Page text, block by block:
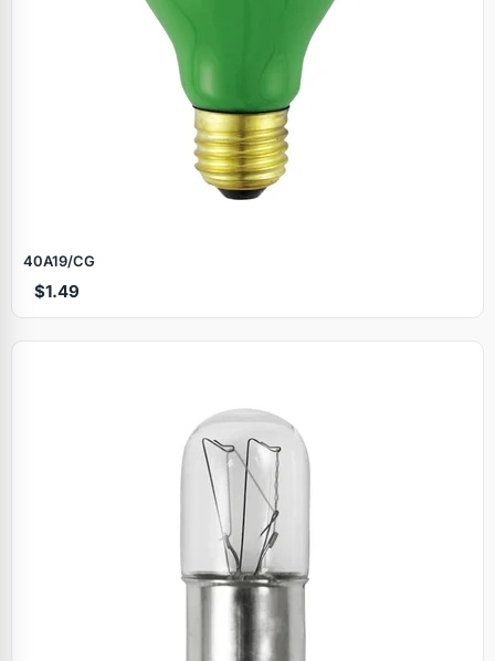
40A19/CG
$1.49